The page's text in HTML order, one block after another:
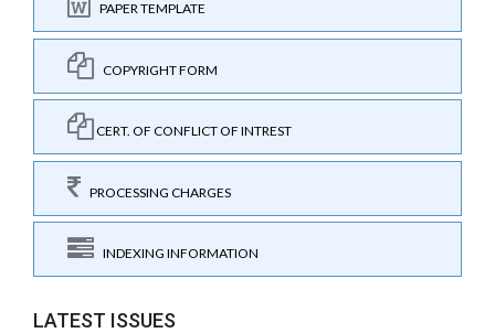
PAPER TEMPLATE
COPYRIGHT FORM
CERT. OF CONFLICT OF INTREST
PROCESSING CHARGES
INDEXING INFORMATION
LATEST ISSUES